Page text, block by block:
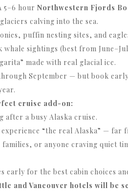
5–6 hour Northwestern Fjords
calving into the sea.
puffin nesting sites, and
whale sightings (best from
made with real glacial ice.
September — but book
cruise add-on:
after a busy Alaska cruise.
“the real Alaska” — far
or anyone craving quiet
early for the best cabin choices
and Vancouver hotels will be